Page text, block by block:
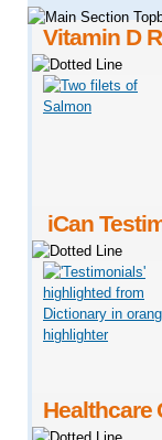
Vitamin D
iCan
Healthcare